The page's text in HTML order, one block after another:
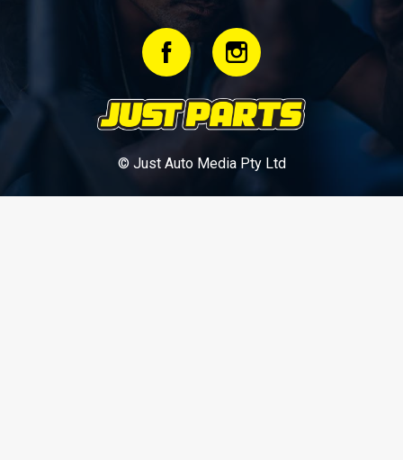
© Just Auto Media Pty Ltd